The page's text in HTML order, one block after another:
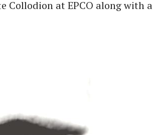
Collodion at EPCO along with a